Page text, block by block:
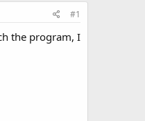
#1
the program, I